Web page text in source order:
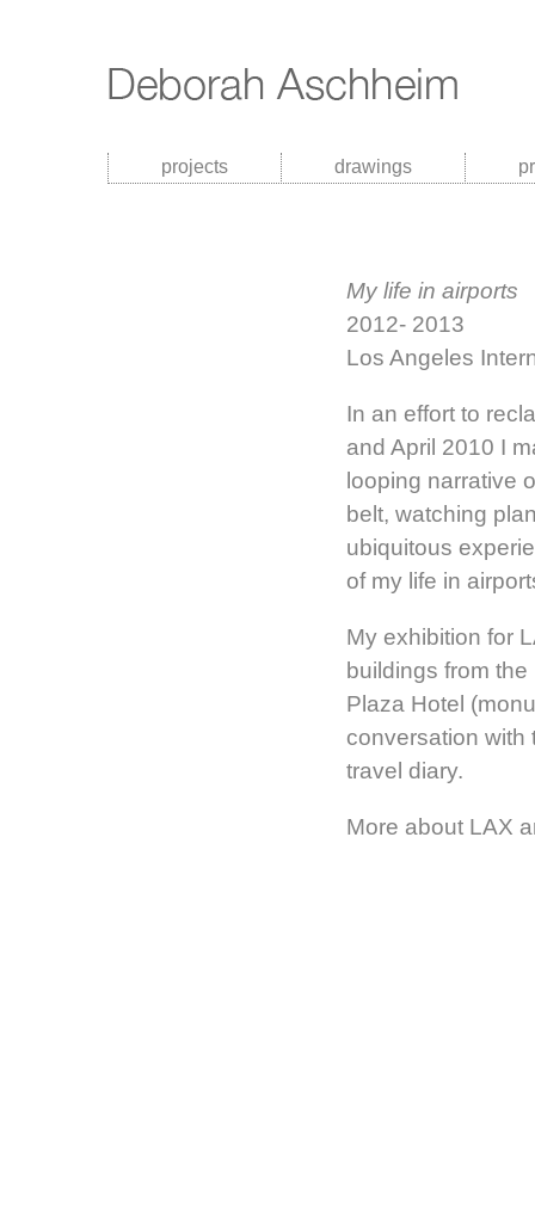
projects drawings
My life in airports
2012- 2013
Los Angeles
In an effort to
and April 2010 I
looping narrative
belt, watching
ubiquitous
of my life in
My exhibition for
buildings from
Plaza Hotel
conversation with
travel diary.
More about LAX